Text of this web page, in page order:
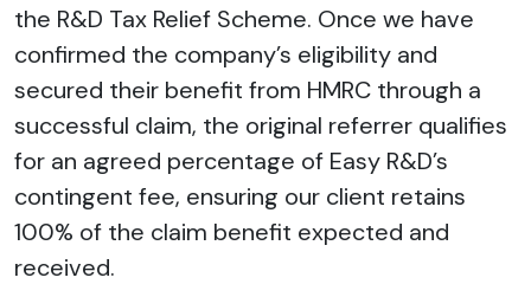
the R&D Tax Relief Scheme. Once we have
confirmed the company’s eligibility and
secured their benefit from HMRC through a
successful claim, the original referrer qualifies
for an agreed percentage of Easy R&D’s
contingent fee, ensuring our client retains
100% of the claim benefit expected and
received.